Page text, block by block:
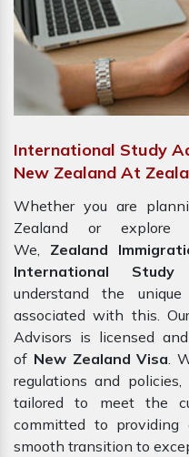
International Study
New Zealand At
Whether you are
Zealand or explore
We, Zealand
International
understand the
associated with this.
Advisors is licensed
of New Zealand Visa.
regulations and
tailored to meet the
committed to providing
smooth transition to